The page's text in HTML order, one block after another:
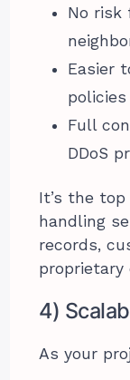
No risk
Easier
policies
Full
DDoS
It’s the
handling
records,
proprietary
4)
As your